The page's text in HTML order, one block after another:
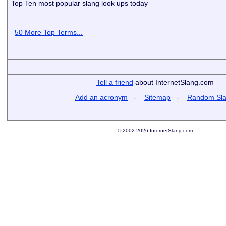
Top Ten most popular slang look ups today
50 More Top Terms...
Tell a friend about InternetSlang.com
Add an acronym - Sitemap - Random
© 2002-2026 InternetSlang.com